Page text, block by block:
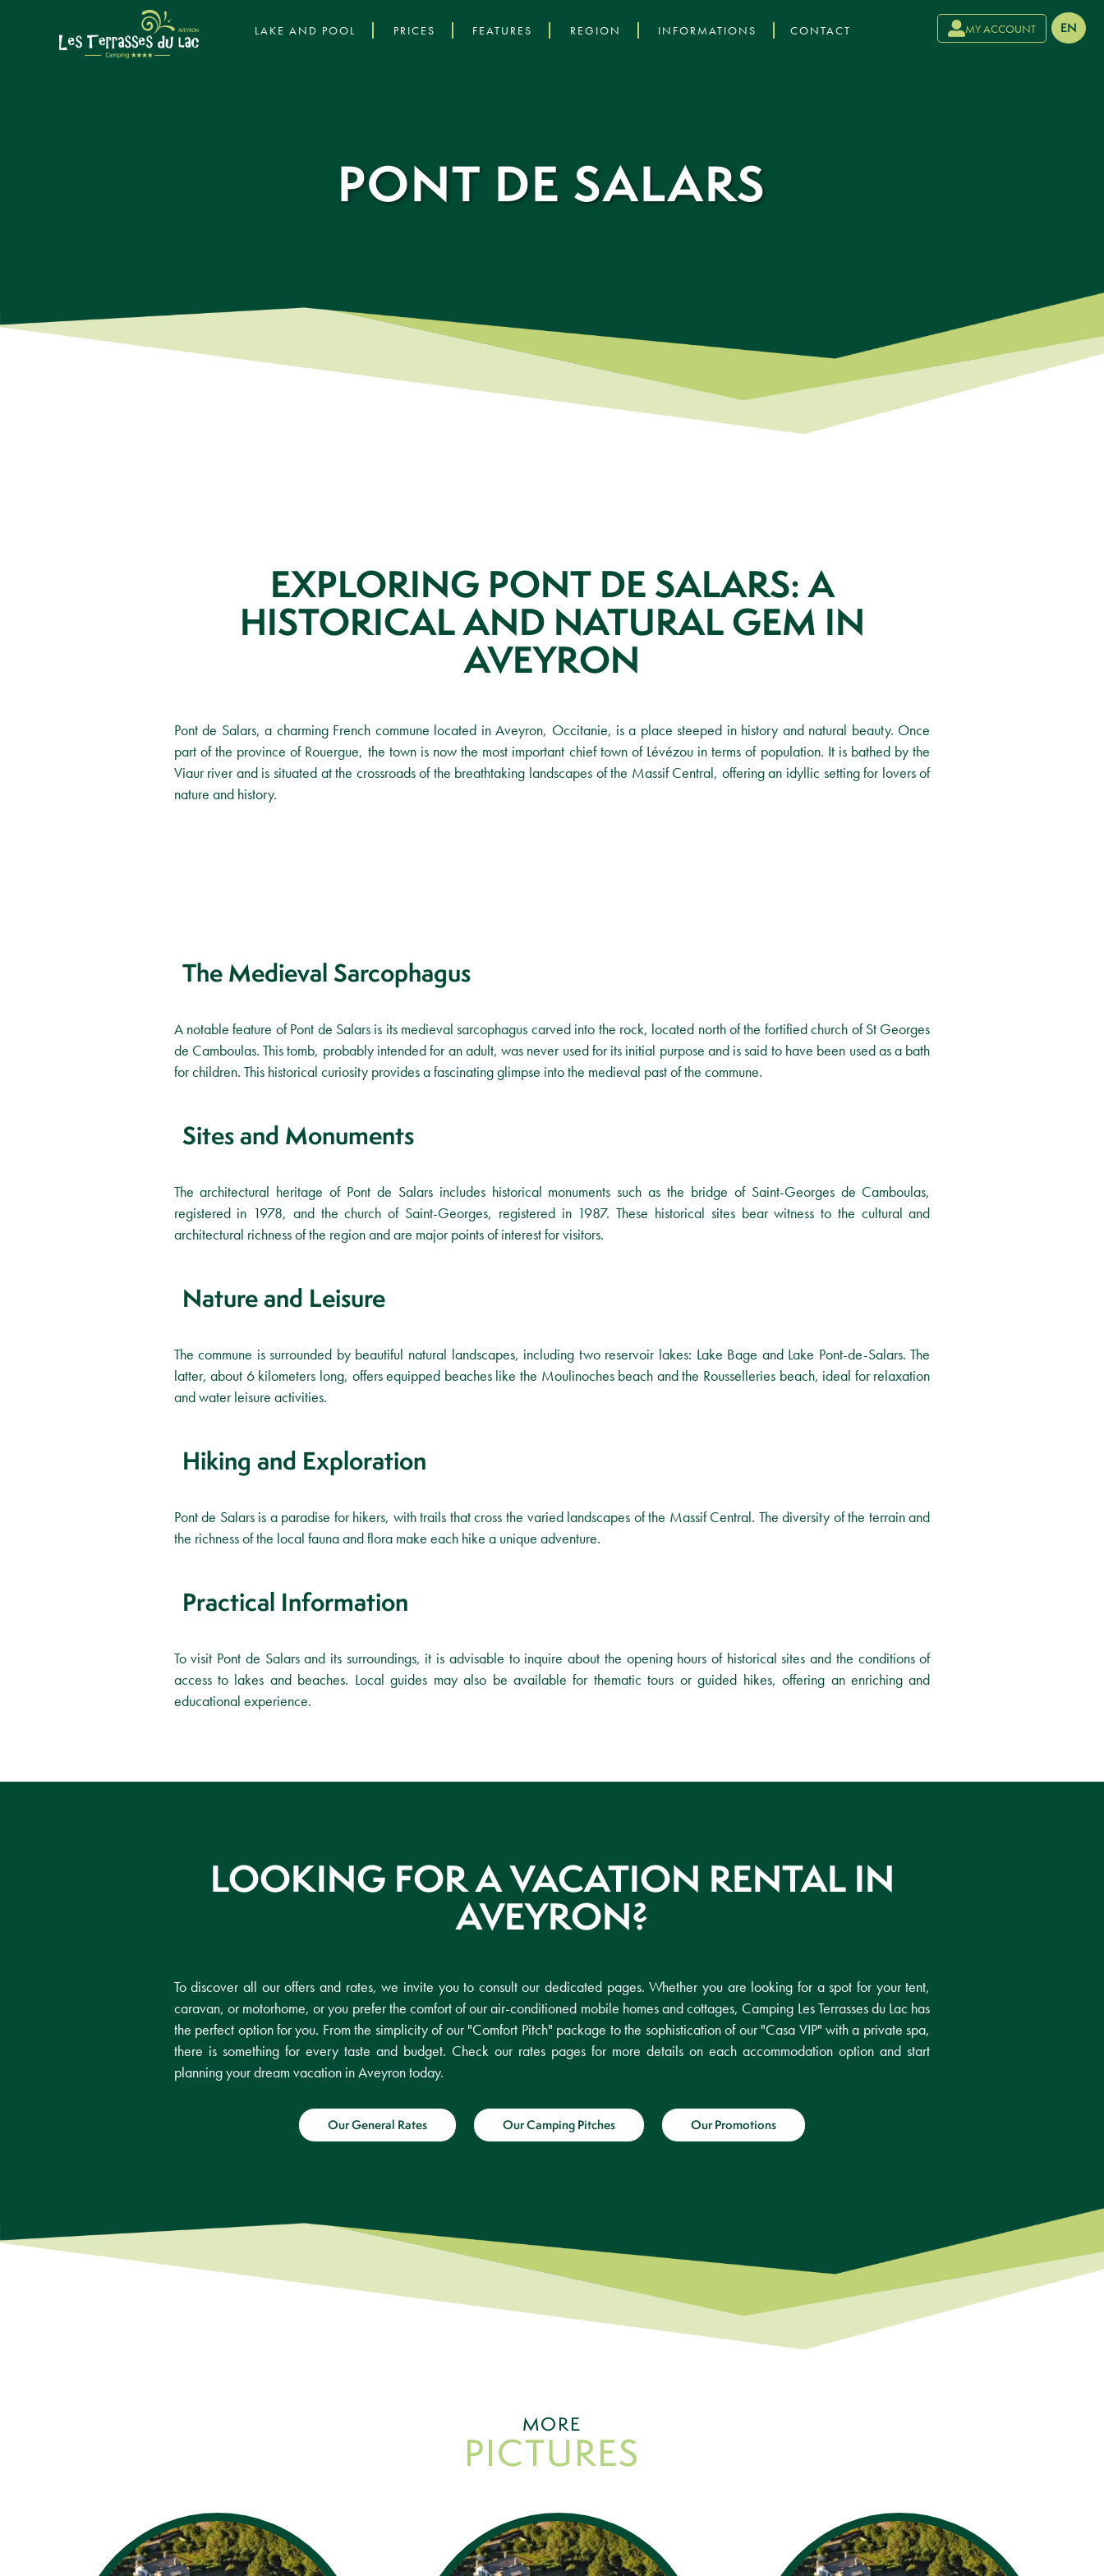
›
LAKE AND POOL PRICES FEATURES REGION INFORMATIONS CONTACT EN
MY ACCOUNT
PONT DE SALARS
EXPLORING PONT DE SALARS: A
HISTORICAL AND NATURAL GEM IN
AVEYRON
Pont de Salars, a charming French commune located in Aveyron, Occitanie, is a place steeped in history and natural beauty. Once
part of the province of Rouergue, the town is now the most important chief town of Lévézou in terms of population. It is bathed by the
Viaur river and is situated at the crossroads of the breathtaking landscapes of the Massif Central, offering an idyllic setting for lovers of
nature and history.
The Medieval Sarcophagus
A notable feature of Pont de Salars is its medieval sarcophagus carved into the rock, located north of the fortified church of St Georges
de Camboulas. This tomb, probably intended for an adult, was never used for its initial purpose and is said to have been used as a bath
for children. This historical curiosity provides a fascinating glimpse into the medieval past of the commune.
Sites and Monuments
The architectural heritage of Pont de Salars includes historical monuments such as the bridge of Saint-Georges de Camboulas,
registered in 1978, and the church of Saint-Georges, registered in 1987. These historical sites bear witness to the cultural and
architectural richness of the region and are major points of interest for visitors.
Nature and Leisure
The commune is surrounded by beautiful natural landscapes, including two reservoir lakes: Lake Bage and Lake Pont-de-Salars. The
latter, about 6 kilometers long, offers equipped beaches like the Moulinoches beach and the Rousselleries beach, ideal for relaxation
and water leisure activities.
Hiking and Exploration
Pont de Salars is a paradise for hikers, with trails that cross the varied landscapes of the Massif Central. The diversity of the terrain and
the richness of the local fauna and flora make each hike a unique adventure.
Practical Information
To visit Pont de Salars and its surroundings, it is advisable to inquire about the opening hours of historical sites and the conditions of
access to lakes and beaches. Local guides may also be available for thematic tours or guided hikes, offering an enriching and
educational experience.
LOOKING FOR A VACATION RENTAL IN
AVEYRON?
To discover all our offers and rates, we invite you to consult our dedicated pages. Whether you are looking for a spot for your tent,
caravan, or motorhome, or you prefer the comfort of our air-conditioned mobile homes and cottages, Camping Les Terrasses du Lac has
the perfect option for you. From the simplicity of our "Comfort Pitch" package to the sophistication of our "Casa VIP" with a private spa,
there is something for every taste and budget. Check our rates pages for more details on each accommodation option and start
planning your dream vacation in Aveyron today.
Our General Rates Our Camping Pitches Our Promotions
MORE
PICTURES